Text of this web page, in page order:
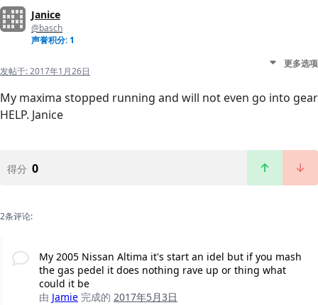
Janice
@basch
声誉积分: 1
发帖于:2017年1月26日
更多选项
My maxima stopped running and will not even go into gear
HELP. Janice
得分 0
2条评论:
My 2005 Nissan Altima it's start an idel but if you mash
the gas pedel it does nothing rave up or thing what
could it be
由 Jamie 完成的 2017年5月3日